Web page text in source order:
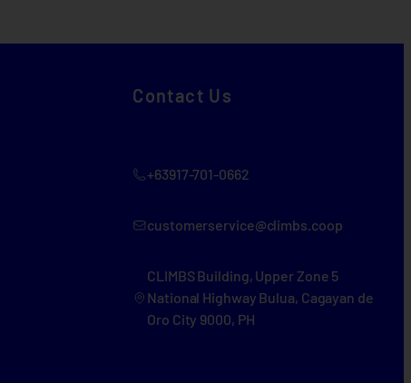
Contact Us
+63917-701-0662
customerservice@climbs.coop
CLIMBS Building, Upper Zone 5
National Highway Bulua, Cagayan de
Oro City 9000, PH